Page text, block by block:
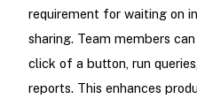
requirement for waiting on
sharing. Team members
click of a button, run
reports. This enhances